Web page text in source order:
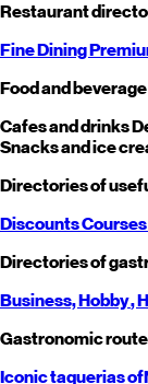
Restaurant
Fine Dining
Food and
Cafes and drinks
Snacks and ice
Directories of
Discounts
Directories of
Business,Hobby,
Gastronomic
Iconic taquerias of